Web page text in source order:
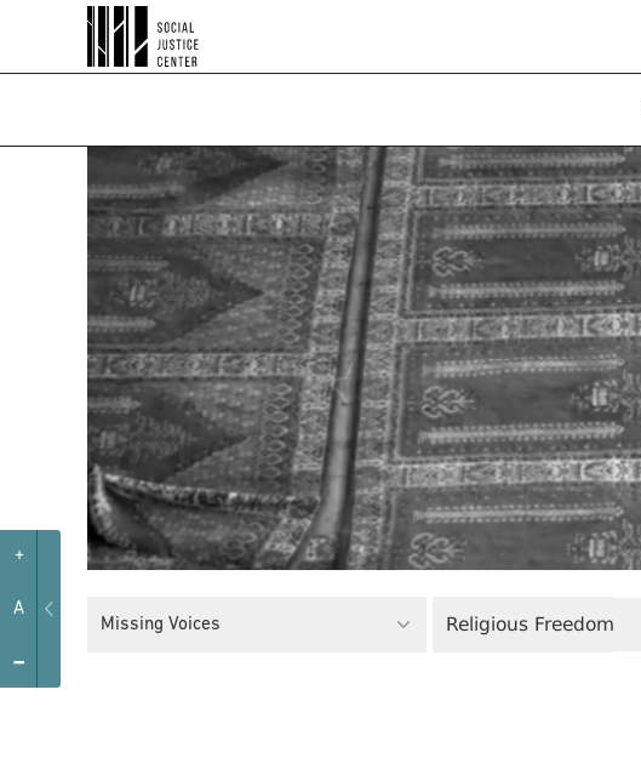
+
A
-
Missing Voices Religious Freedom